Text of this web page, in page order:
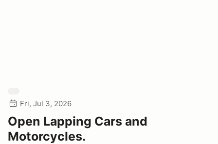
Fri, Jul 3, 2026
Open Lapping Cars and
Motorcycles.